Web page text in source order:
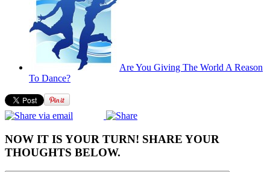
Are You Giving The World A Reason
To Dance?
NOW IT IS YOUR TURN! SHARE YOUR
THOUGHTS BELOW.